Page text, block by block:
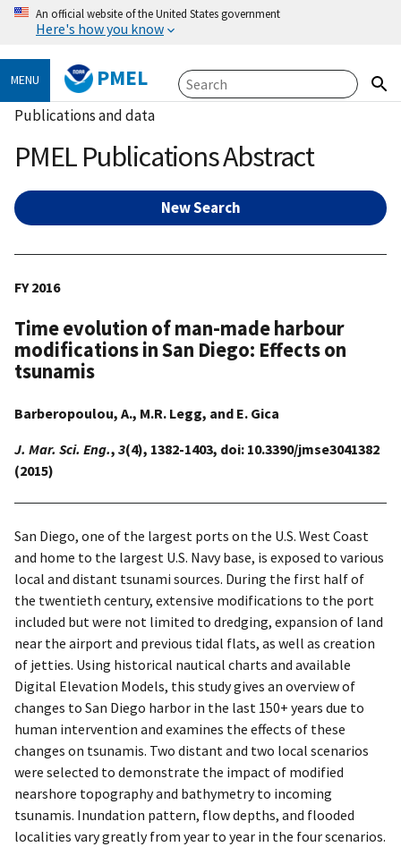
An official website of the United States government
Here's how you know
MENU PMEL
Publications and data
PMEL Publications Abstract
New Search
FY 2016
Time evolution of man-made harbour
modifications in San Diego: Effects on
tsunamis
Barberopoulou, A., M.R. Legg, and E. Gica
J. Mar. Sci. Eng., 3(4), 1382-1403, doi: 10.3390/jmse3041382
(2015)
San Diego, one of the largest ports on the U.S. West Coast
and home to the largest U.S. Navy base, is exposed to various
local and distant tsunami sources. During the first half of
the twentieth century, extensive modifications to the port
included but were not limited to dredging, expansion of land
near the airport and previous tidal flats, as well as creation
of jetties. Using historical nautical charts and available
Digital Elevation Models, this study gives an overview of
changes to San Diego harbor in the last 150+ years due to
human intervention and examines the effects of these
changes on tsunamis. Two distant and two local scenarios
were selected to demonstrate the impact of modified
nearshore topography and bathymetry to incoming
tsunamis. Inundation pattern, flow depths, and flooded
localities vary greatly from year to year in the four scenarios.